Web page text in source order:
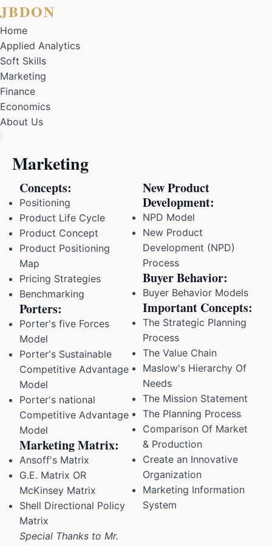
JBDON
Home
Applied Analytics
Soft Skills
Marketing
Finance
Economics
About Us
Marketing
Concepts:
Positioning
Product Life Cycle
Product Concept
Product Positioning
Map
Pricing Strategies
Benchmarking
Porters:
Porter's five Forces
Model
Porter's Sustainable
Competitive Advantage
Model
Porter's national
Competitive Advantage
Model
Marketing Matrix:
Ansoff's Matrix
G.E. Matrix OR
McKinsey Matrix
Shell Directional Policy
Matrix
Special Thanks to Mr.
New Product
Development:
NPD Model
New Product
Development (NPD)
Process
Buyer Behavior:
Buyer Behavior Models
Important Concepts:
The Strategic Planning
Process
The Value Chain
Maslow's Hierarchy Of
Needs
The Mission Statement
The Planning Process
Comparison Of Market
& Production
Create an Innovative
Organization
Marketing Information
System